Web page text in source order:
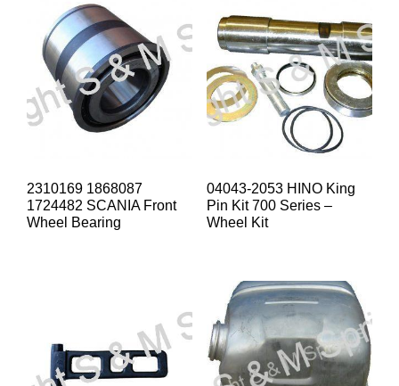
2310169 1868087
1724482 SCANIA Front
Wheel Bearing
04043-2053 HINO King
Pin Kit 700 Series –
Wheel Kit